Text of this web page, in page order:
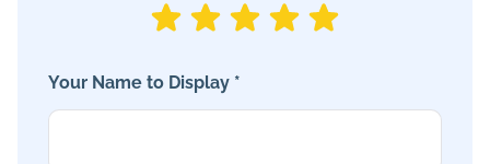
Your Name to Display *